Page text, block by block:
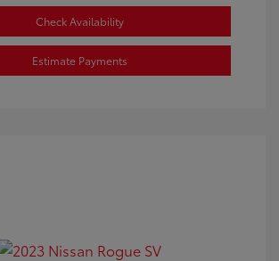
Check Availability
Estimate Payments